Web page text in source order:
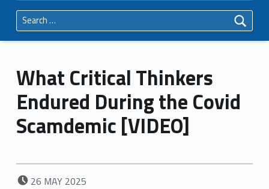
Search for:
What Critical Thinkers
Endured During the Covid
Scamdemic [VIDEO]
POSTED ON:
26 MAY 2025